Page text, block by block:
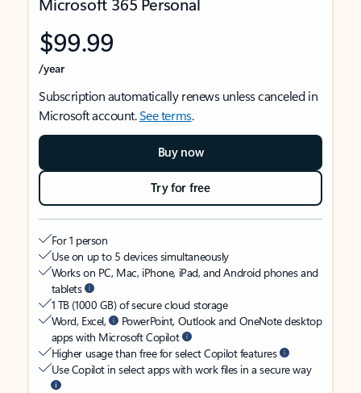
$99.99
/year
Subscription automatically renews unless canceled in
Microsoft account.See terms.
Buy now
Try for free
For 1 person
Use on up to 5 devices simultaneously
Works on PC, Mac, iPhone, iPad, and Android phones and
tablets
1 TB (1000 GB) of secure cloud storage
Word, Excel,
PowerPoint, Outlook and OneNote desktop
apps with Microsoft Copilot
Higher usage than free for select Copilot features
Use Copilot in select apps with work files in a secure way